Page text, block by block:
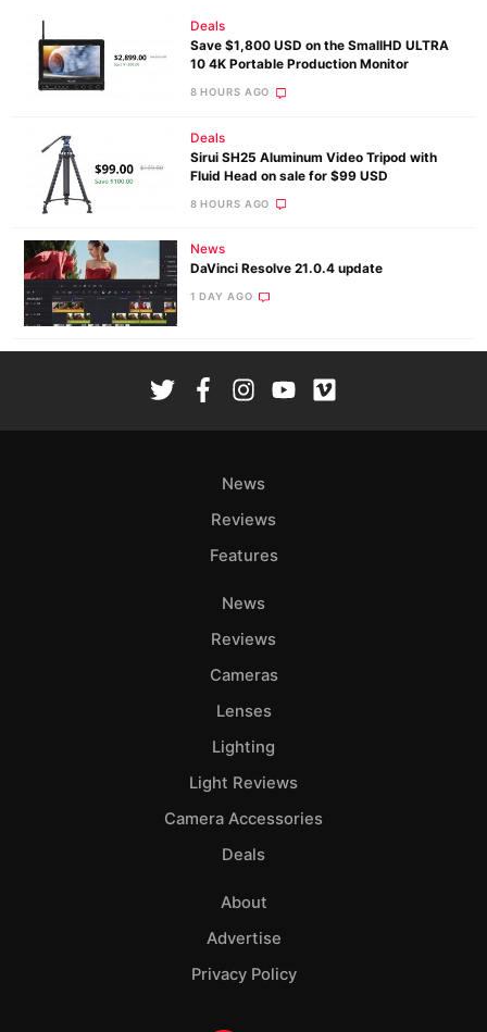
Deals
Save $1,800 USD on the SmallHD ULTRA
10 4K Portable Production Monitor
8 HOURS AGO
Deals
Sirui SH25 Aluminum Video Tripod with
Fluid Head on sale for $99 USD
8 HOURS AGO
News
DaVinci Resolve 21.0.4 update
1 DAY AGO
News
Reviews
Features
News
Reviews
Cameras
Lenses
Lighting
Light Reviews
Camera Accessories
Deals
About
Advertise
Privacy Policy